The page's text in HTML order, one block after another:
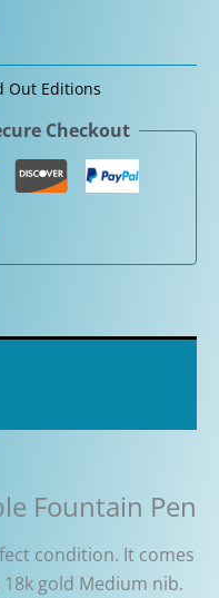
Out Editions
Checkout
Fountain Pen
condition. It comes
gold Medium nib.